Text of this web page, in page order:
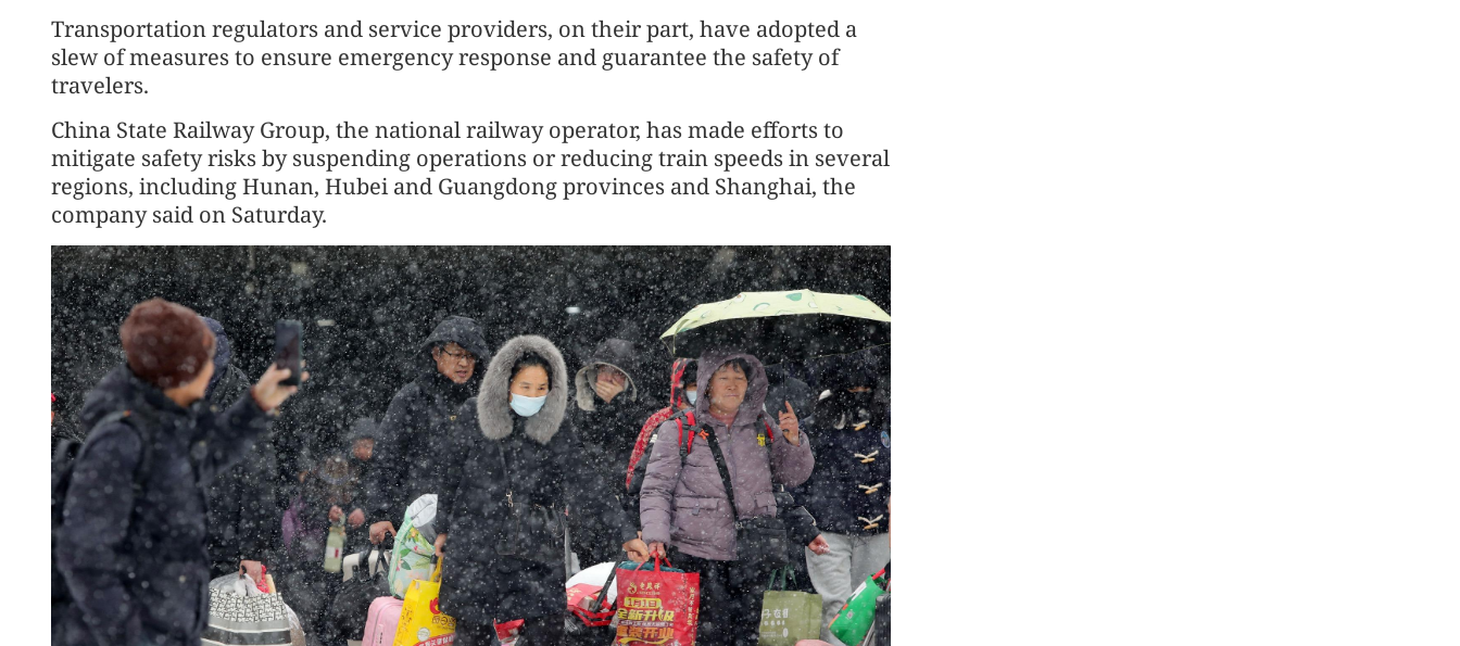
Transportation regulators and service providers, on their part, have adopted a
slew of measures to ensure emergency response and guarantee the safety of
travelers.
China State Railway Group, the national railway operator, has made efforts to
mitigate safety risks by suspending operations or reducing train speeds in several
regions, including Hunan, Hubei and Guangdong provinces and Shanghai, the
company said on Saturday.